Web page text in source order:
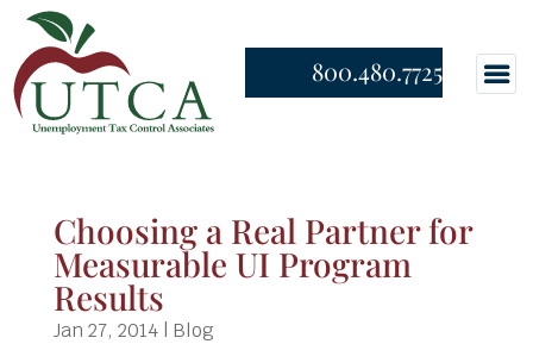
800.480.7725
Choosing a Real Partner for
Measurable UI Program
Results
Jan 27, 2014| Blog